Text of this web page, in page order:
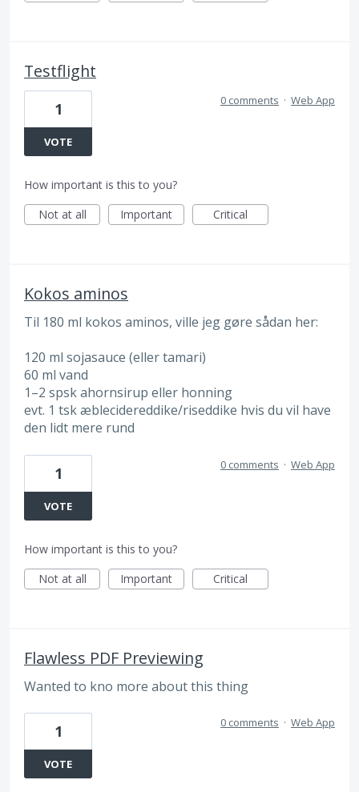
Testflight
1
VOTE
0 comments · Web App
How important is this to you?
Not at all
Important Critical
Kokos aminos
Til 180 ml kokos aminos, ville jeg gøre sådan her:
120 ml sojasauce (eller tamari)
60 ml vand
1–2 spsk ahornsirup eller honning
evt. 1 tsk æblecidereddike/riseddike hvis du vil have
den lidt mere rund
1
VOTE
0 comments · Web App
How important is this to you?
Not at all
Important Critical
Flawless PDF Previewing
Wanted to kno more about this thing
1
VOTE
0 comments · Web App